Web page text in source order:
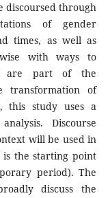
discoursed through
of gender
times, as well as
with ways to
are part of the
transformation of
this study uses a
Discourse
will be used in
is the starting point
period). The
discuss the